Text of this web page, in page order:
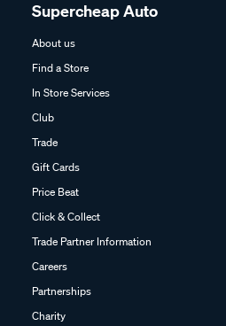
Supercheap Auto
About us
Find a Store
In Store Services
Club
Trade
Gift Cards
Price Beat
Click & Collect
Trade Partner Information
Careers
Partnerships
Charity